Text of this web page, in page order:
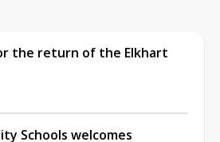
the return of the Elkhart
Schools welcomes